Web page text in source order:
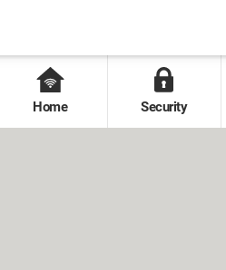
Home Security